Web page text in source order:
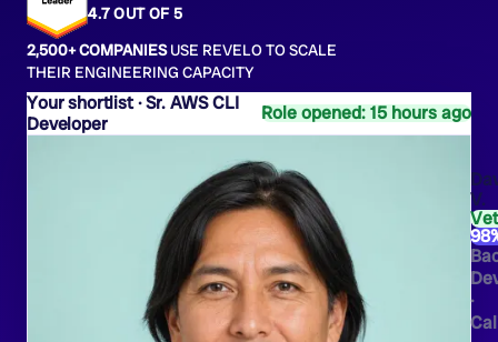
Sr. AWS CLI
Developer
Role opened: 15 hours ago
V.
·
4.7 OUT OF 5
2,500+ COMPANIESUSE REVELO TO SCALE
THEIR ENGINEERING CAPACITY